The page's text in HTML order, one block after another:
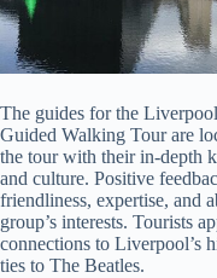
The guides for the
Guided Walking Tour are
the tour with their in-depth
and culture. Positive
friendliness, expertise, and
group’s interests. Tourists
connections to Liverpool’s
ties to The Beatles.